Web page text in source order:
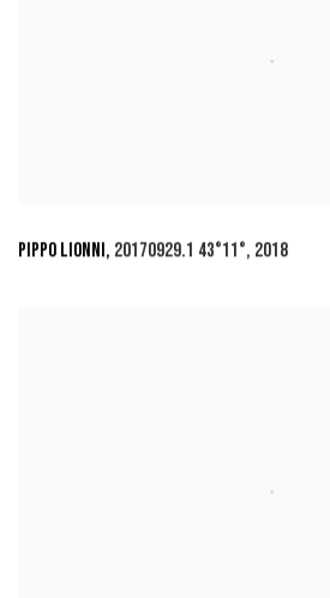
PIPPO LIONNI, 20170929.1 43°11°, 2018